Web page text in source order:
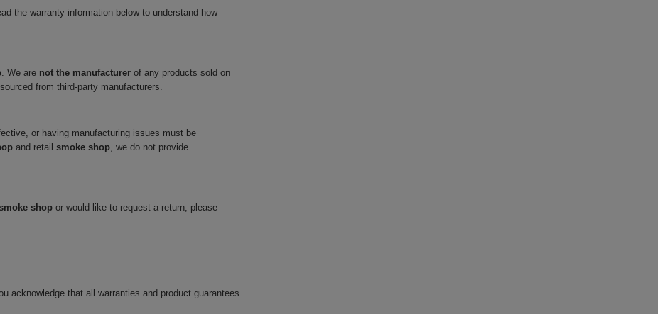
the warranty information below to understand how
. We are not the manufacturer of any products sold on
from third-party manufacturers.
or having manufacturing issues must be
and retail smoke shop, we do not provide
shop or would like to request a return, please
acknowledge that all warranties and product guarantees